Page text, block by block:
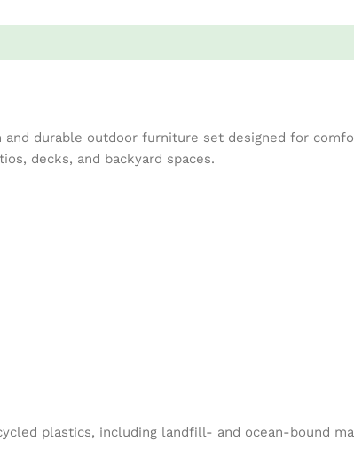
durable outdoor furniture set designed for
decks, and backyard spaces.
plastics, including landfill- and ocean-bound